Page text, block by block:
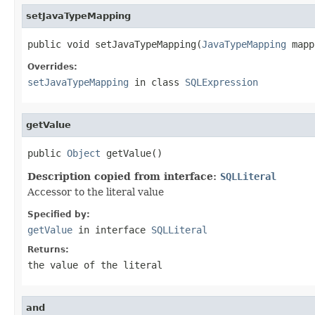
setJavaTypeMapping
public void setJavaTypeMapping(JavaTypeMapping
Overrides:
setJavaTypeMapping in class SQLExpression
getValue
public Object getValue()
Description copied from interface: SQLLiteral
Accessor to the literal value
Specified by:
getValue in interface SQLLiteral
Returns:
the value of the literal
and